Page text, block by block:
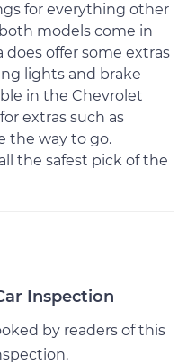
for everything other
models come in
does offer some extras
lights and brake
in the Chevrolet
extras such as
the way to go.
the safest pick of the
Inspection
by readers of this